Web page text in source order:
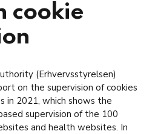
cookie
(Erhvervsstyrelsen)
on the supervision of cookies
in 2021, which shows the
supervision of the 100
and health websites. In